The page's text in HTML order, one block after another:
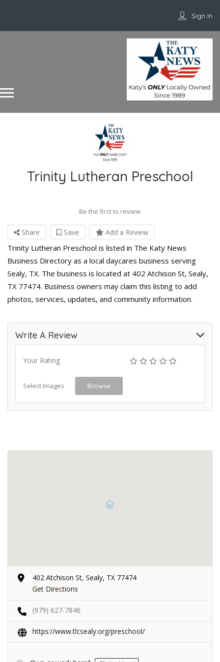
Sign In
Trinity Lutheran Preschool
Be the first to review
Share Save Add a Review
Trinity Lutheran Preschool is listed in The Katy News
Business Directory as a local daycares business serving
Sealy, TX. The business is located at 402 Atchison St, Sealy,
TX 77474. Business owners may claim this listing to add
photos, services, updates, and community information.
Write A Review
Your Rating
Select Images Browse
402 Atchison St, Sealy, TX 77474
Get Directions
(979) 627-7846
https://www.tlcsealy.org/preschool/